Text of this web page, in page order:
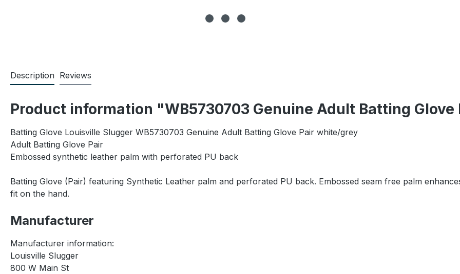
Description Reviews
Product information "WB5730703 Genuine Adult Batting
Batting Glove Louisville Slugger WB5730703 Genuine Adult Batting Glove Pair white/grey
Adult Batting Glove Pair
Embossed synthetic leather palm with perforated PU back
Batting Glove (Pair) featuring Synthetic Leather palm and perforated PU back. Embossed seam free palm
fit on the hand.
Manufacturer
Manufacturer information:
Louisville Slugger
800 W Main St